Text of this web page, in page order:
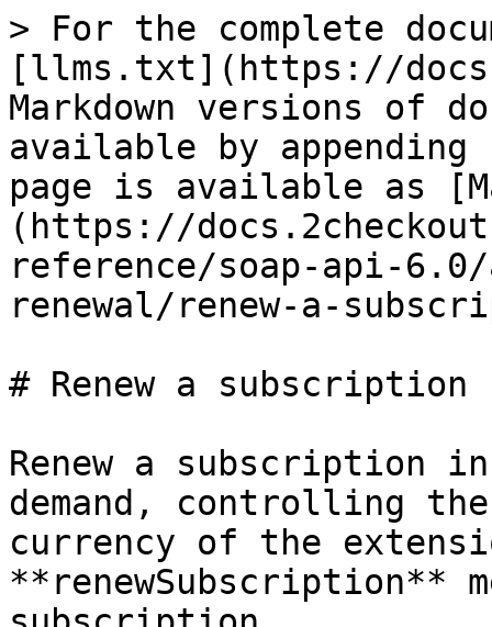
> For the complete
[llms.txt](https://
Markdown versions of
available by
page is available as
(https://
reference/soap-api-
renewal/renew-a-
# Renew a subscription
Renew a subscription
demand, controlling
currency of the
**renewSubscription**